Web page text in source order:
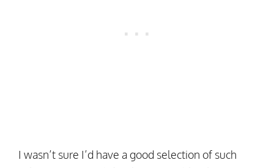
I wasn’t sure I’d have a good selection of such